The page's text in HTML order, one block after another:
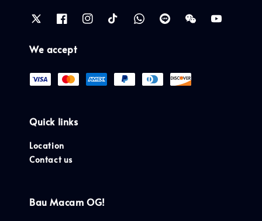
We accept
Quick links
Location
Contact us
Bau Macam OG!